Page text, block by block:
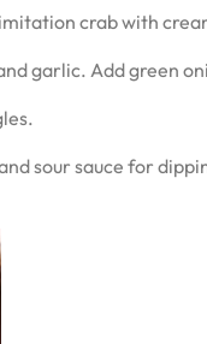
crab with
garlic. Add green
sour sauce for